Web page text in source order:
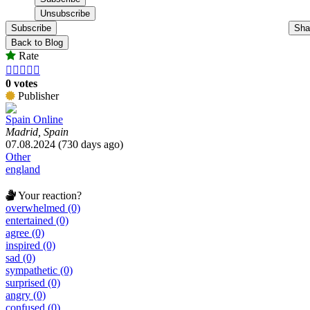
Subscribe
Back to Blog
Rate
    
0 votes
Publisher
Spain Online
Madrid, Spain
07.08.2024 (730 days ago)
Other
england
Your reaction?
overwhelmed (0)
entertained (0)
agree (0)
inspired (0)
sad (0)
sympathetic (0)
surprised (0)
angry (0)
confused (0)